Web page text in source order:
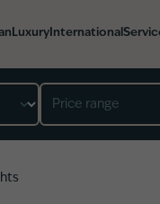
Luxury International
Price range